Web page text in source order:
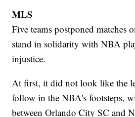
MLS
Five teams postponed matches
stand in solidarity with NBA
injustice.
At first, it did not look like the
follow in the NBA's footsteps,
between Orlando City SC and